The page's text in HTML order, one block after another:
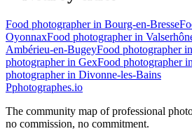
Food photographer in Bourg-en-Bresse
OyonnaxFood photographer in
Ambérieu-en-BugeyFood photographer
photographer in GexFood photographer
photographer in Divonne-les-Bains
Pphotographes.io
The community map of professional
no commission, no commitment.